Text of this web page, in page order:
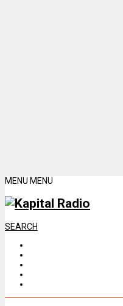
MENU MENU
SEARCH